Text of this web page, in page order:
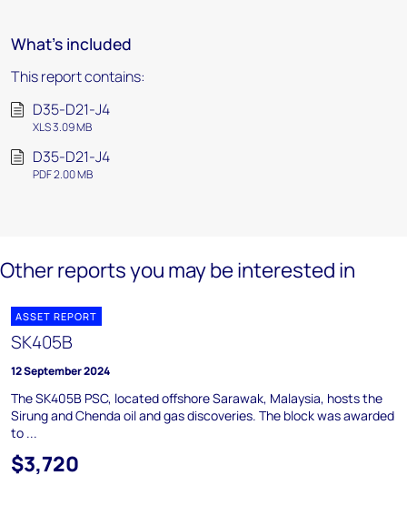
What's included
This report contains:
D35-D21-J4
XLS 3.09 MB
D35-D21-J4
PDF 2.00 MB
Other reports you may be interested in
ASSET REPORT
SK405B
12 September 2024
The SK405B PSC, located offshore Sarawak, Malaysia, hosts the
Sirung and Chenda oil and gas discoveries. The block was awarded
to ...
$3,720